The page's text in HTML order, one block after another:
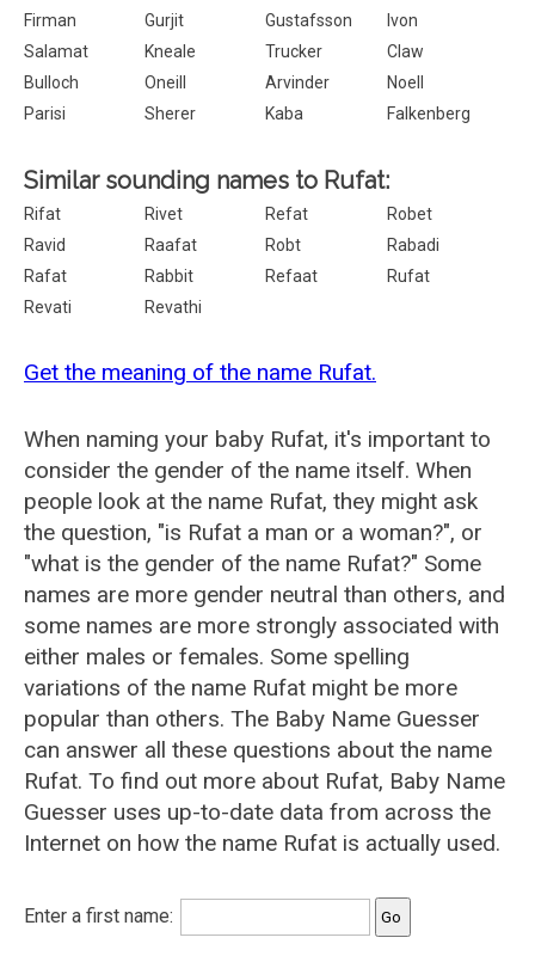
Firman
Gurjit Gustafsson
Ivon
Salamat
Kneale Trucker
Claw
Bulloch
Oneill Arvinder
Noell
Parisi
Sherer Kaba Falkenberg
Similar sounding names to Rufat:
Rifat Rivet Refat
Robet
Ravid
Raafat Robt
Rabadi
Rafat
Rabbit Refaat
Rufat
Revati
Revathi
Get the meaning of the name Rufat.
When naming your baby Rufat, it's important to
consider the gender of the name itself. When
people look at the name Rufat, they might ask
the question, "is Rufat a man or a woman?", or
"what is the gender of the name Rufat?" Some
names are more gender neutral than others, and
some names are more strongly associated with
either males or females. Some spelling
variations of the name Rufat might be more
popular than others. The Baby Name Guesser
can answer all these questions about the name
Rufat. To find out more about Rufat, Baby Name
Guesser uses up-to-date data from across the
Internet on how the name Rufat is actually used.
Enter a first name: